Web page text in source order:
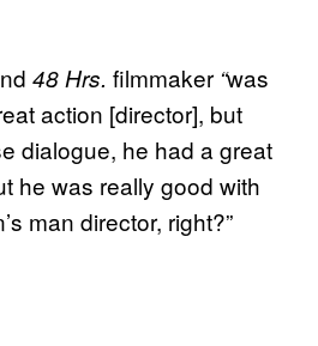
48 Hrs. filmmaker “was
action [director], but
dialogue, he had a great
he was really good with
man director, right?”